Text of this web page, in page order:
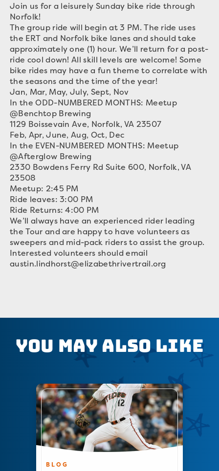
Join us for a leisurely Sunday bike ride through
Norfolk!
The group ride will begin at 3 PM. The ride uses
the ERT and Norfolk bike lanes and should take
approximately one (1) hour. We’ll return for a post-
ride cool down! All skill levels are welcome! Some
bike rides may have a fun theme to correlate with
the seasons and the time of the year!
Jan, Mar, May, July, Sept, Nov
In the ODD-NUMBERED MONTHS: Meetup
@Benchtop Brewing
1129 Boissevain Ave, Norfolk, VA 23507
Feb, Apr, June, Aug, Oct, Dec
In the EVEN-NUMBERED MONTHS: Meetup
@Afterglow Brewing
2330 Bowdens Ferry Rd Suite 600, Norfolk, VA
23508
Meetup: 2:45 PM
Ride leaves: 3:00 PM
Ride Returns: 4:00 PM
We’ll always have an experienced rider leading
the Tour and are happy to have volunteers as
sweepers and mid-pack riders to assist the group.
Interested volunteers should email
austin.lindhorst@elizabethrivertrail.org
You May Also Like
BLOG